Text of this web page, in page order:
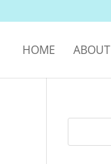
HOME ABOUT